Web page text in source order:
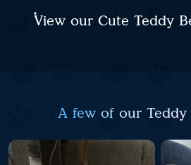
View our Cute Teddy
A few of our Teddy